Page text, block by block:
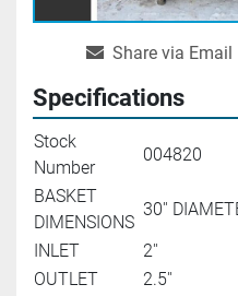
Share via Email
Specifications
Stock
Number
004820
BASKET
DIMENSIONS
30''
INLET
2''
OUTLET
2.5''